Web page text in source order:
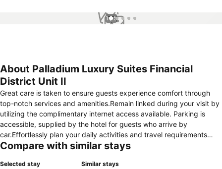
1 / 5
About Palladium Luxury Suites Financial
District Unit II
Great care is taken to ensure guests experience comfort through
top-notch services and amenities.Remain linked during your visit by
utilizing the complimentary internet access available. Parking is
accessible, supplied by the hotel for guests who arrive by
car.Effortlessly plan your daily activities and travel requirements
with luggage storage and safety deposit boxes provided by the
the aid of the laundromat available at Palladium Luxury Suites
Compare with similar stays
Selected stay Similar stays